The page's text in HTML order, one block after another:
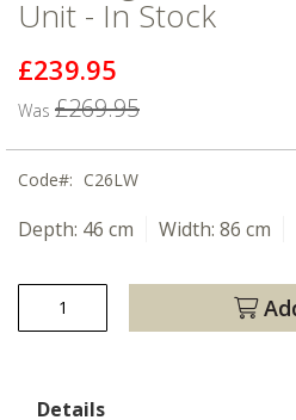
Unit - In Stock
Now
£239.95
Was £269.95
Code C26LW
Depth: 46 cm Width: 86 cm
Details